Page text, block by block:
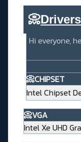
📀
Hi everyone,
📀CHIPSET
Intel Chipset
📀VGA
Intel Xe UHD